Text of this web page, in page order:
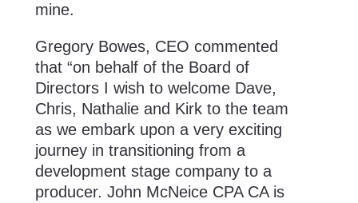
mine.
Gregory Bowes, CEO commented
that “on behalf of the Board of
Directors I wish to welcome Dave,
Chris, Nathalie and Kirk to the team
as we embark upon a very exciting
journey in transitioning from a
development stage company to a
producer. John McNeice CPA CA is